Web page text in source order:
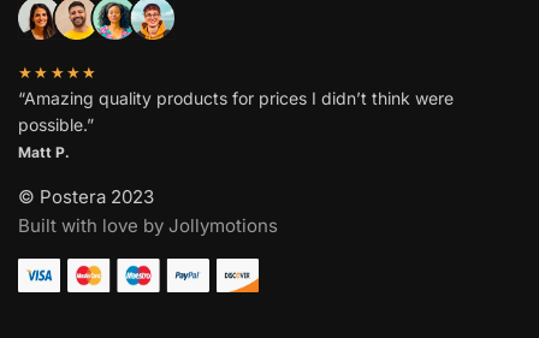
★★★★★
“Amazing quality products for prices I didn’t think were
possible.”
Matt P.
© Postera 2023
Built with love by Jollymotions